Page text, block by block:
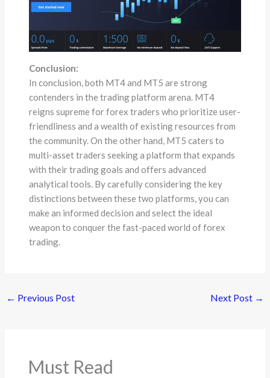
Conclusion:
In conclusion, both MT4 and MT5 are strong
contenders in the trading platform arena. MT4
reigns supreme for forex traders who prioritize user-
friendliness and a wealth of existing resources from
the community. On the other hand, MT5 caters to
multi-asset traders seeking a platform that expands
with their trading goals and offers advanced
analytical tools. By carefully considering the key
distinctions between these two platforms, you can
make an informed decision and select the ideal
weapon to conquer the fast-paced world of forex
trading.
← Previous Post Next Post →
Must Read